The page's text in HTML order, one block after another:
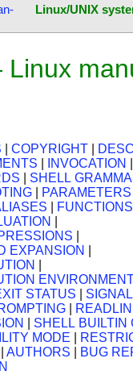
Linux/UNIX
COPYRIGHT
INVOCATION
SHELL
PARAMETERS
FUNCTIONS
EXPANSION
STATUS
SHELL BUILTIN
MODE
AUTHORS BUG